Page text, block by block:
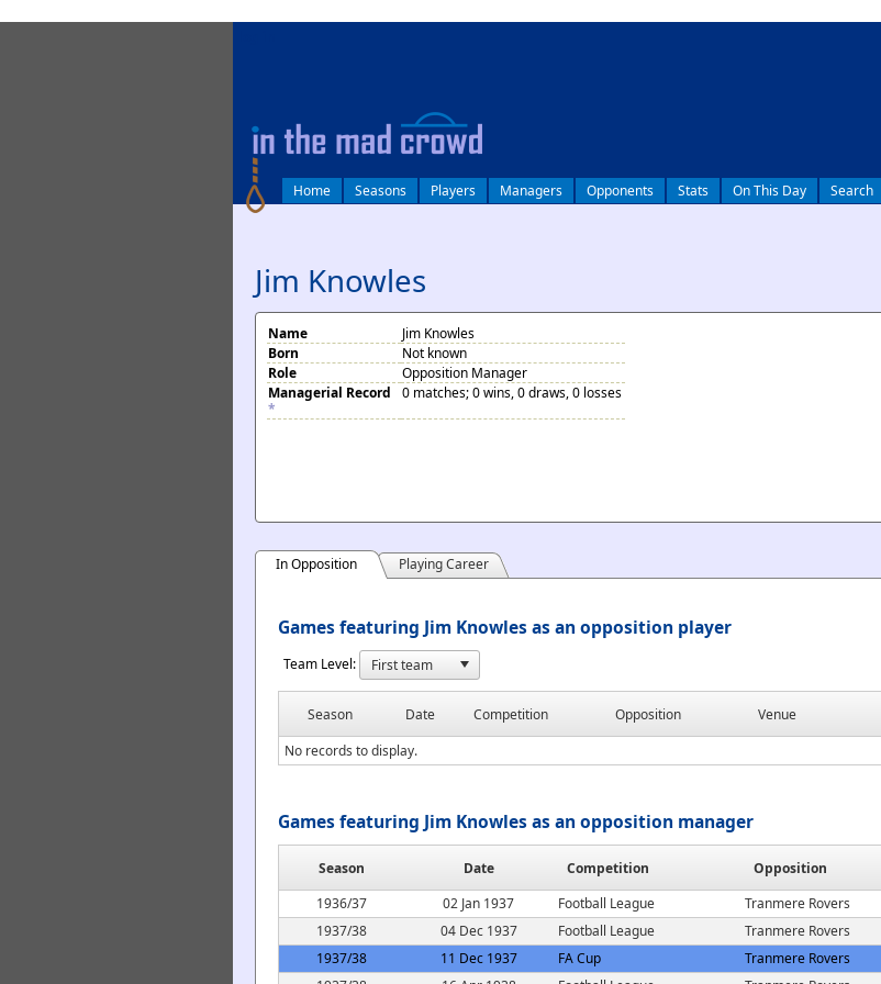
Home Seasons Players Managers Opponents Stats On This Day Search
Jim Knowles
Name
Jim Knowles
Born
Not known
Role
Opposition Manager
Managerial Record
*
0 matches; 0 wins, 0 draws, 0 losses
In Opposition Playing Career
Games featuring Jim Knowles as an opposition player
Team Level:
Season Date Competition Opposition Venue
No records to display.
Games featuring Jim Knowles as an opposition manager
Season Date Competition Opposition
1936/37
02 Jan 1937 Football League Tranmere Rovers
1937/38
04 Dec 1937 Football League Tranmere Rovers
1937/38
11 Dec 1937 FA Cup Tranmere Rovers